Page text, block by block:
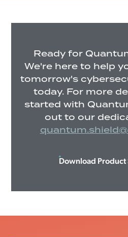
Ready for
We're here to help
tomorrow's
today. For more
started with
out to our
Download Product